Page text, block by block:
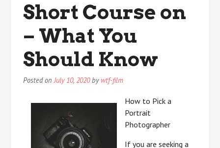
Short Course on
– What You
Should Know
Posted onJuly 10, 2020by wtf-film
How to Pick a
Portrait
Photographer
If you are seeking a